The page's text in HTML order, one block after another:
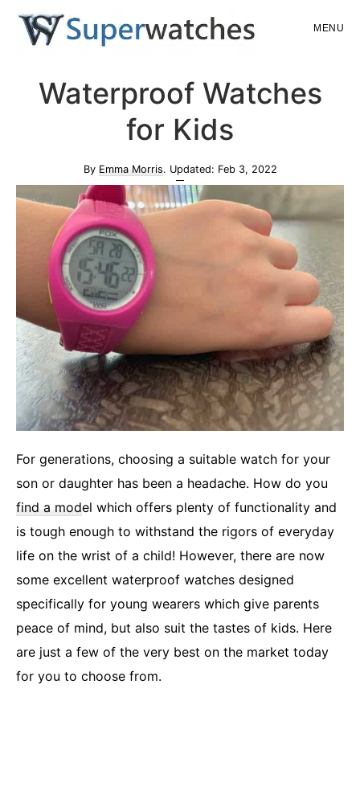
Skip
content
Skip
sidebar
MENU
Waterproof Watches
for Kids
By Emma Morris. Updated: Feb 3, 2022
For generations, choosing a suitable watch for your
son or daughter has been a headache. How do you
find a model which offers plenty of functionality and
is tough enough to withstand the rigors of everyday
life on the wrist of a child! However, there are now
some excellent waterproof watches designed
specifically for young wearers which give parents
peace of mind, but also suit the tastes of kids. Here
are just a few of the very best on the market today
for you to choose from.